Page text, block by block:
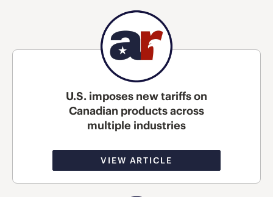
U.S. imposes new tariffs on
Canadian products across
multiple industries
VIEW ARTICLE